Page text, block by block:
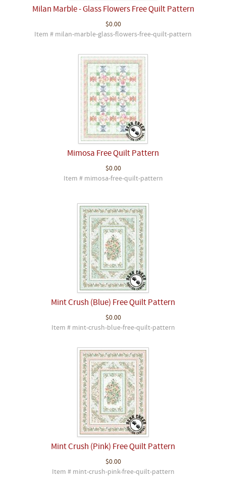
Milan Marble - Glass Flowers Free Quilt Pattern
$0.00
Item # milan-marble-glass-flowers-free-quilt-pattern
Mimosa Free Quilt Pattern
$0.00
Item # mimosa-free-quilt-pattern
Mint Crush (Blue) Free Quilt Pattern
$0.00
Item # mint-crush-blue-free-quilt-pattern
Mint Crush (Pink) Free Quilt Pattern
$0.00
Item # mint-crush-pink-free-quilt-pattern